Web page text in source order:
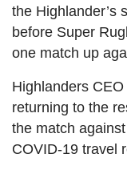
the Highlander’s
before Super
one match up
Highlanders
returning to the
the match
COVID-19 travel